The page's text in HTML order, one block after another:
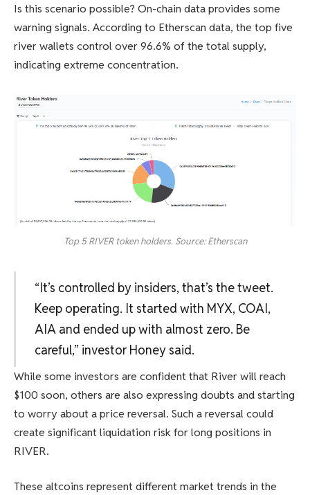
Is this scenario possible? On-chain data provides some
warning signals. According to Etherscan data, the top five
river wallets control over 96.6% of the total supply,
indicating extreme concentration.
Top 5 RIVER token holders. Source: Etherscan
“It’s controlled by insiders, that’s the tweet.
Keep operating. It started with MYX, COAI,
AIA and ended up with almost zero. Be
careful,” investor Honey said.
While some investors are confident that River will reach
$100 soon, others are also expressing doubts and starting
to worry about a price reversal. Such a reversal could
create significant liquidation risk for long positions in
RIVER.
These altcoins represent different market trends in the